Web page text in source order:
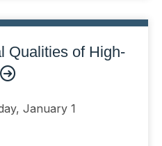
Qualities of High-
January 1